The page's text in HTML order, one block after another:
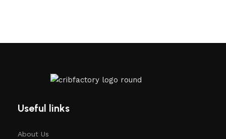
Useful links
About Us